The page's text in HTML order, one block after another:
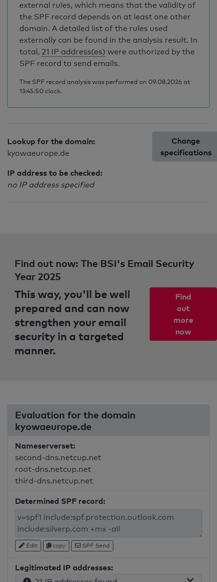
external rules, which means that the validity of
the SPF record depends on at least one other
domain. A detailed list of the rules used
externally can be found in the analysis result. In
total, 21 IP address(es) were authorized by the
SPF record to send emails.
The SPF record analysis was performed on 09.08.2026 at
13:45:50 clock.
Lookup for the domain:
kyowaeurope.de
IP address to be checked:
no IP address specified
Change
specifications
Find out now: The BSI's Email Security
Year 2025
This way, you'll be well
prepared and can now
strengthen your email
security in a targeted
manner.
Find
out
more
now
Evaluation for the domain
kyowaeurope.de
Nameserverset:
second-dns.netcup.net
root-dns.netcup.net
third-dns.netcup.net
Determined SPF record:
Edit copy SPF Send
Legitimated IP addresses: